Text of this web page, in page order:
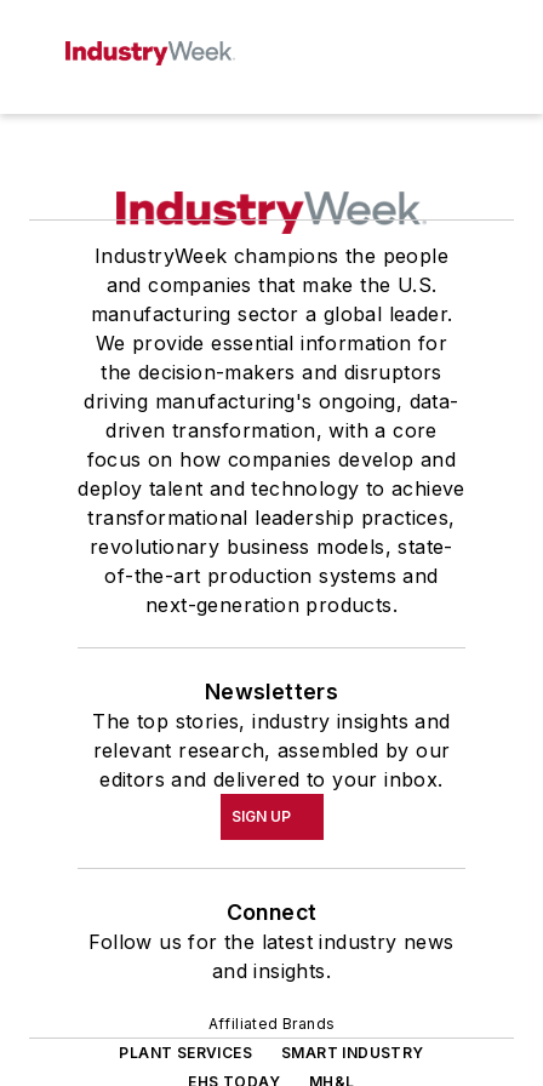
IndustryWeek champions the people
and companies that make the U.S.
manufacturing sector a global leader.
We provide essential information for
the decision-makers and disruptors
driving manufacturing's ongoing, data-
driven transformation, with a core
focus on how companies develop and
deploy talent and technology to achieve
transformational leadership practices,
revolutionary business models, state-
of-the-art production systems and
next-generation products.
Newsletters
The top stories, industry insights and
relevant research, assembled by our
editors and delivered to your inbox.
SIGN UP
Connect
Follow us for the latest industry news
and insights.
Affiliated Brands
PLANT SERVICES
SMART INDUSTRY
EHS TODAY
MH&L